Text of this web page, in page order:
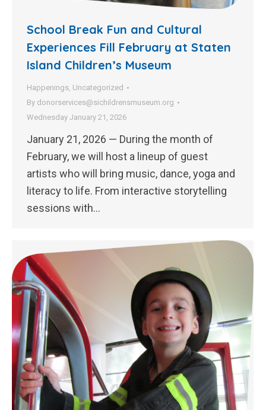
School Break Fun and Cultural
Experiences Fill February at Staten
Island Children’s Museum
Happenings, Uncategorized
By donorservices@sichildrensmuseum.org
Wednesday January 21, 2026
January 21, 2026 — During the month of
February, we will host a lineup of guest
artists who will bring music, dance, yoga and
literacy to life. From interactive storytelling
sessions with…